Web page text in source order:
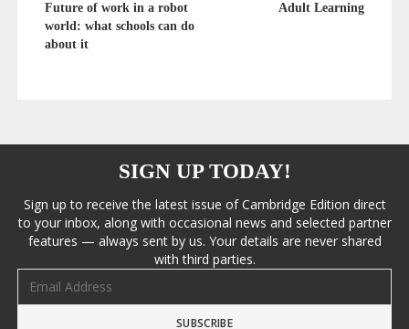
Future of work in a robot
world: what schools can do
about it
Adult Learning
SIGN UP TODAY!
Sign up to receive the latest issue of Cambridge Edition direct
to your inbox, along with occasional news and selected partner
features — always sent by us. Your details are never shared
with third parties.